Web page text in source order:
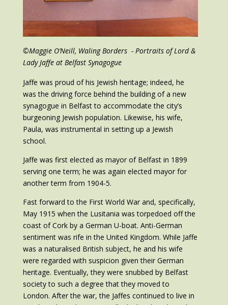
©Maggie O’Neill, Waling Borders - Portraits of Lord &
Lady Jaffe at Belfast Synagogue
Jaffe was proud of his Jewish heritage; indeed, he
was the driving force behind the building of a new
synagogue in Belfast to accommodate the city’s
burgeoning Jewish population. Likewise, his wife,
Paula, was instrumental in setting up a Jewish
school.
Jaffe was first elected as mayor of Belfast in 1899
serving one term; he was again elected mayor for
another term from 1904-5.
Fast forward to the First World War and, specifically,
May 1915 when the Lusitania was torpedoed off the
coast of Cork by a German U-boat. Anti-German
sentiment was rife in the United Kingdom. While Jaffe
was a naturalised British subject, he and his wife
were regarded with suspicion given their German
heritage. Eventually, they were snubbed by Belfast
society to such a degree that they moved to
London. After the war, the Jaffes continued to live in